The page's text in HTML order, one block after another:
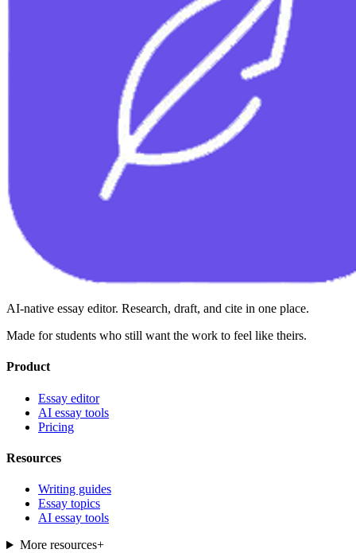
AI-native essay editor. Research, draft, and cite in one place.
Made for students who still want the work to feel like theirs.
Product
Essay editor
AI essay tools
Pricing
Resources
Writing guides
Essay topics
AI essay tools
More resources+